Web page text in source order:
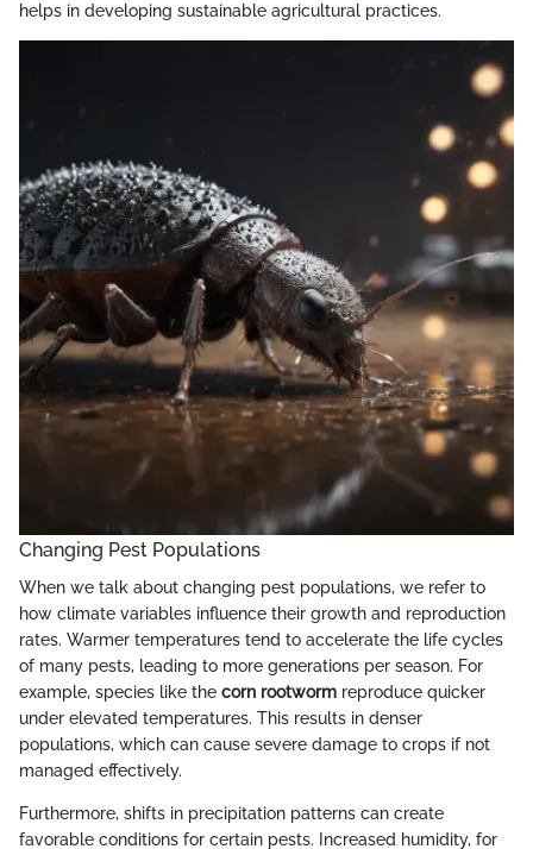
helps in developing sustainable agricultural practices.
Changing Pest Populations
When we talk about changing pest populations, we refer to
how climate variables influence their growth and reproduction
rates. Warmer temperatures tend to accelerate the life cycles
of many pests, leading to more generations per season. For
example, species like the corn rootworm reproduce quicker
under elevated temperatures. This results in denser
populations, which can cause severe damage to crops if not
managed effectively.
Furthermore, shifts in precipitation patterns can create
favorable conditions for certain pests. Increased humidity, for